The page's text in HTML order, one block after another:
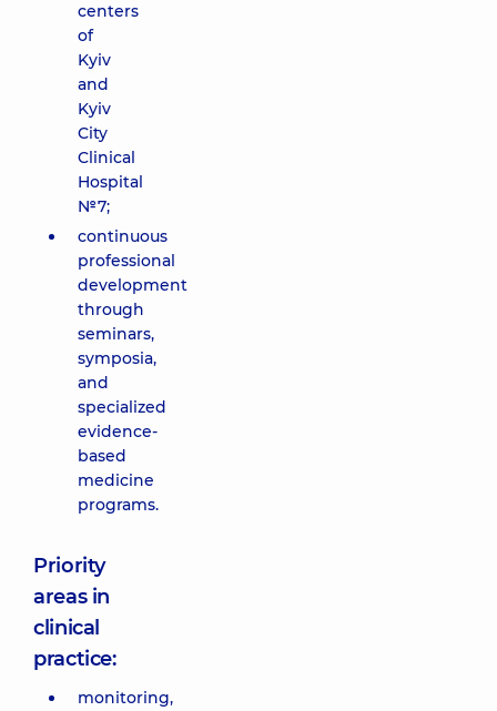
centers
of
Kyiv
and
Kyiv
City
Clinical
Hospital
№7;
continuous
professional
development
through
seminars,
symposia,
and
specialized
evidence-
based
medicine
programs.
Priority
areas in
clinical
practice:
monitoring,